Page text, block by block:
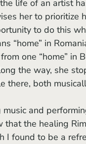
life of an artist
her to
to do this
“home” in
one “home” in
the way, she
there, both
the healing
I found to be a